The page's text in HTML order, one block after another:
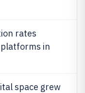
rates
in
space grew